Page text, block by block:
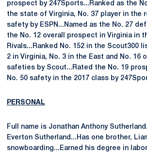
prospect by 247Sports...Ranked as the
the state of Virginia, No. 37 player in the
safety by ESPN...Named as the No. 27
the No. 12 overall prospect in Virginia in
Rivals...Ranked No. 152 in the Scout300
2 in Virginia, No. 3 in the East and No. 16
safeties by Scout...Rated the No. 19
No. 50 safety in the 2017 class by
PERSONAL
Full name is Jonathan Anthony
Everton Sutherland...Has one brother,
snowboarding...Earned his degree in